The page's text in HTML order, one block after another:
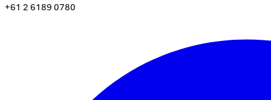
+61 2 6189 0780